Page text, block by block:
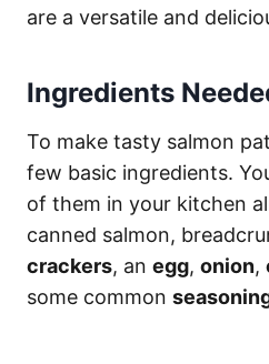
are a versatile and
Ingredients
To make tasty salmon
few basic ingredients.
of them in your kitchen
canned salmon,
crackers, an egg, onion,
some common